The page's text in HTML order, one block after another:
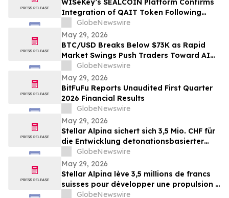
WISeKey’s SEALCOIN Platform Confirms
Integration of QAIT Token Following
Market Launch
GlobeNewswire
May 29, 2026
BTC/USD Breaks Below $73K as Rapid
Market Swings Push Traders Toward AI
Bots Like AIX Alpha
GlobeNewswire
May 29, 2026
BitFuFu Reports Unaudited First Quarter
2026 Financial Results
GlobeNewswire
May 29, 2026
Stellar Alpina sichert sich 3,5 Mio. CHF für
die Entwicklung detonationsbasierter
Antriebssysteme für die Mobilität nach
dem Raketenstart
GlobeNewswire
May 29, 2026
Stellar Alpina lève 3,5 millions de francs
suisses pour développer une propulsion à
détonation pour la mobilité post-
GlobeNewswire